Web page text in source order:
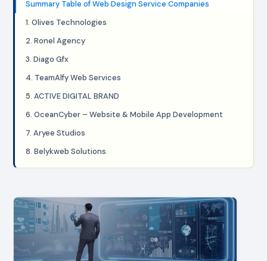
Summary Table of Web Design Service Companies
1. Olives Technologies
2. Ronel Agency
3. Diago Gfx
4. TeamAlfy Web Services
5. ACTIVE DIGITAL BRAND
6. OceanCyber – Website & Mobile App Development
7. Aryee Studios
8. Belykweb Solutions